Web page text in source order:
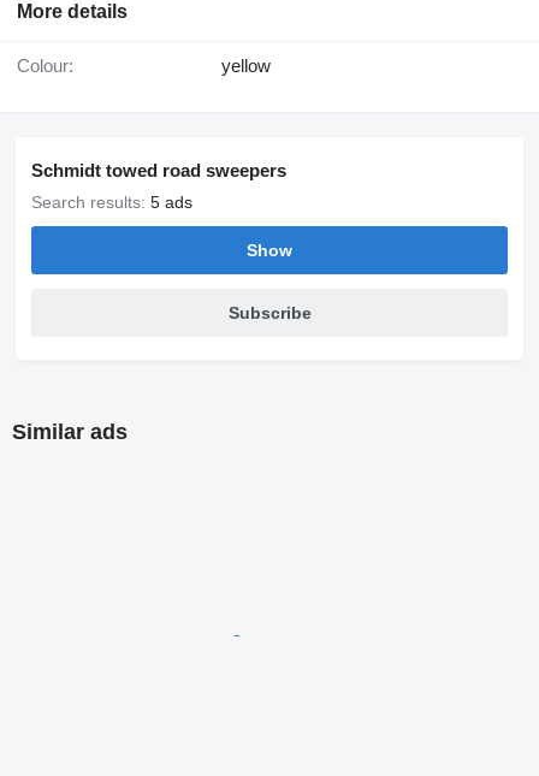
More details
Colour: yellow
Schmidt towed road sweepers
Search results: 5 ads
Show
Subscribe
Similar ads